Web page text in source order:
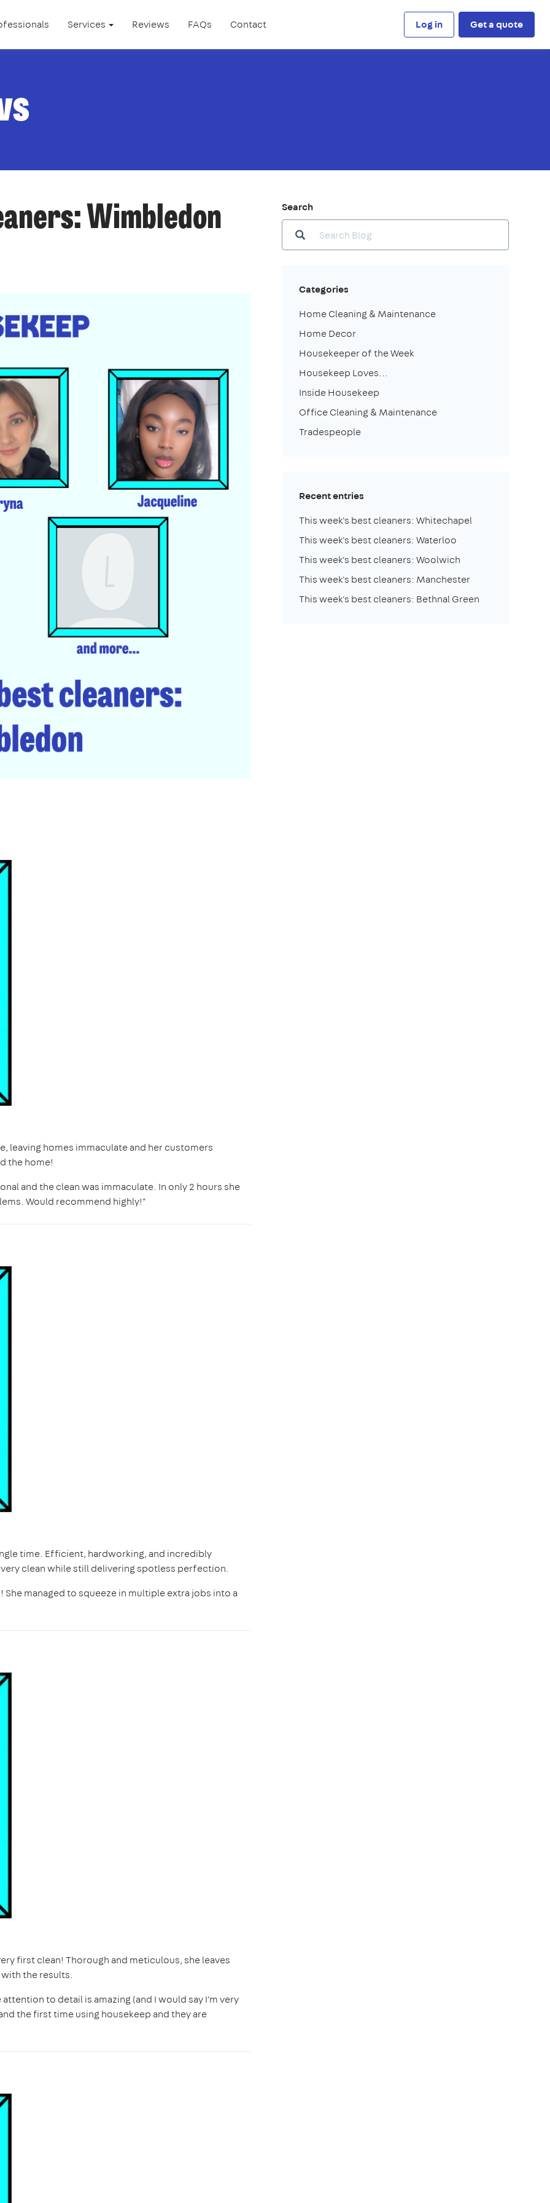
Services Reviews FAQs Contact Log in Get a quote
Wimbledon
leaving homes immaculate and her customers
the home!
and the clean was immaculate. In only 2 hours she
Would recommend highly!"
time. Efficient, hardworking, and incredibly
clean while still delivering spotless perfection.
She managed to squeeze in multiple extra jobs into a
first clean! Thorough and meticulous, she leaves
the results.
to detail is amazing (and I would say I'm very
the first time using housekeep and they are
Search
Categories
Home Cleaning & Maintenance
Home Decor
Housekeeper of the Week
Housekeep Loves...
Inside Housekeep
Office Cleaning & Maintenance
Tradespeople
Recent entries
This week's best cleaners: Whitechapel
This week's best cleaners: Waterloo
This week's best cleaners: Woolwich
This week's best cleaners: Manchester
This week's best cleaners: Bethnal Green